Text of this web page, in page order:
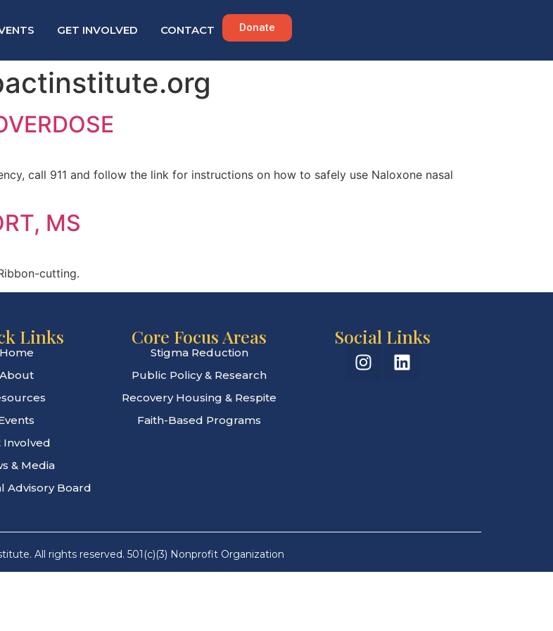
GET INVOLVED CONTACT Donate
call 911 and follow the link for instructions on how to safely use Naloxone nasal
MS
cutting.
Links
Home
About
Involved
& Media
Advisory Board
Core Focus Areas
Stigma Reduction
Public Policy & Research
Recovery Housing & Respite
Faith-Based Programs
Social Links
All rights reserved. 501(c)(3) Nonprofit Organization